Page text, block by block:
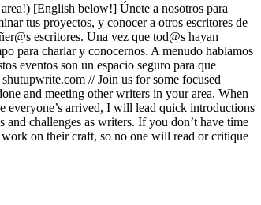
[English below!] Únete a nosotros para
tus proyectos, y conocer a otros escritores de
escritores. Una vez que tod@s hayan
para charlar y conocernos. A menudo hablamos
eventos son un espacio seguro para que
// Join us for some focused
and meeting other writers in your area. When
everyone’s arrived, I will lead quick introductions
challenges as writers. If you don’t have time
on their craft, so no one will read or critique